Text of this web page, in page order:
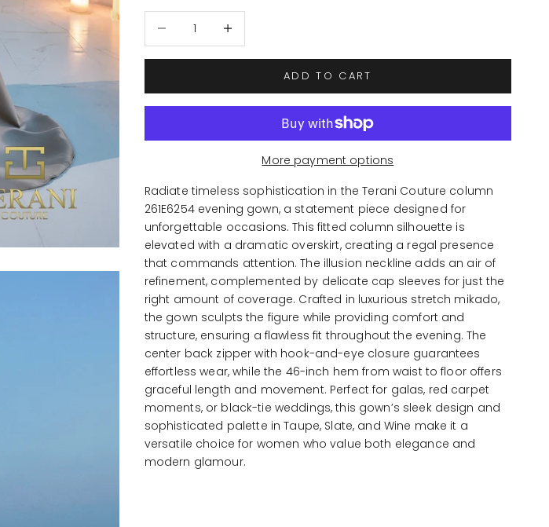
ADD TO CART
More payment options
Radiate timeless sophistication in the Terani Couture column
261E6254 evening gown, a statement piece designed for
unforgettable occasions. This fitted column silhouette is
elevated with a dramatic overskirt, creating a regal presence
that commands attention. The illusion neckline adds an air of
refinement, complemented by delicate cap sleeves for just the
right amount of coverage. Crafted in luxurious stretch mikado,
the gown sculpts the figure while providing comfort and
structure, ensuring a flawless fit throughout the evening. The
center back zipper with hook-and-eye closure guarantees
effortless wear, while the 46-inch hem from waist to floor offers
graceful length and movement. Perfect for galas, red carpet
moments, or black-tie weddings, this gown’s sleek design and
sophisticated palette in Taupe, Slate, and Wine make it a
versatile choice for women who value both elegance and
modern glamour.